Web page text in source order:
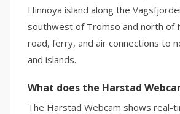
Hinnoya island along the
southwest of Tromso and north of
road, ferry, and air connections to
and islands.
What does the Harstad
The Harstad Webcam shows real-